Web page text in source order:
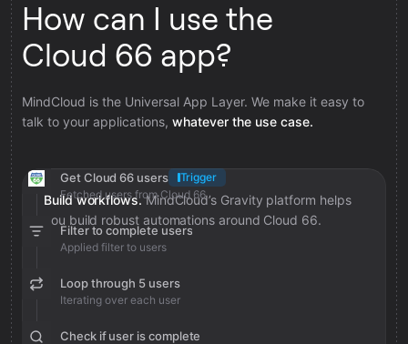
How can I use the
Cloud 66 app?
MindCloud is the Universal App Layer. We make it easy to
talk to your applications, whatever the use case.
Build workflows. MindCloud’s Gravity platform helps
you build robust automations around Cloud 66.
Get Cloud 66 users
Trigger
Fetched users from Cloud 66
Filter to complete users
Applied filter to users
Loop through 5 users
Iterating over each user
Check if user is complete